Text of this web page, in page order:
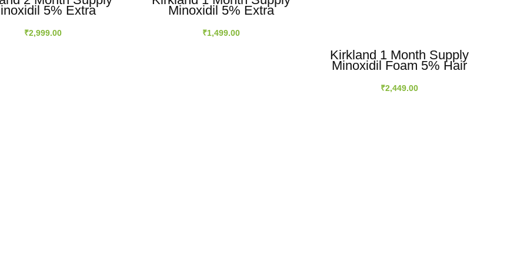
5% Extra
Topical Solution
₹2,999.00
Minoxidil 5% Extra
For Men Topical Solution
₹1,499.00
Kirkland 1 Month Supply
Minoxidil Foam 5% Hair
₹2,449.00